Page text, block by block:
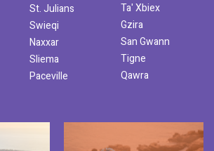
St. Julians
Swieqi
Naxxar
Sliema
Paceville
Ta' Xbiex
Gzira
San Gwann
Tigne
Qawra